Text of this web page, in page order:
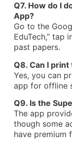
Q7. How do I
App?
Go to the
EduTech,” tap
past papers.
Q8. Can I
Yes, you can
app for offline
Q9. Is the
The app
though some
have premium